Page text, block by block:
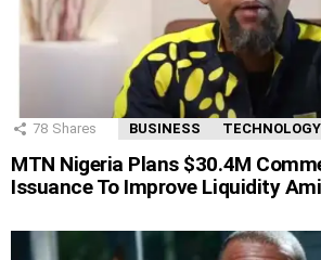
78 Shares BUSINESS TECHNOLOGY
MTN Nigeria Plans $30.4M
Issuance To Improve Liquidity